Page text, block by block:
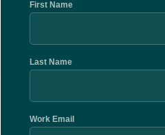
First Name
Last Name
Work Email